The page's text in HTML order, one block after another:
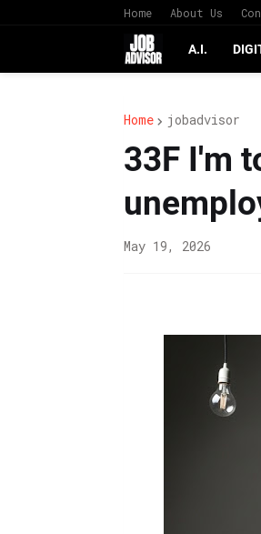
Home About Us
A.I.
Home jobadvisor
33F I'm
May 19, 2026